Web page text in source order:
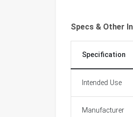
Specs & Other
Specification
Intended Use
Manufacturer